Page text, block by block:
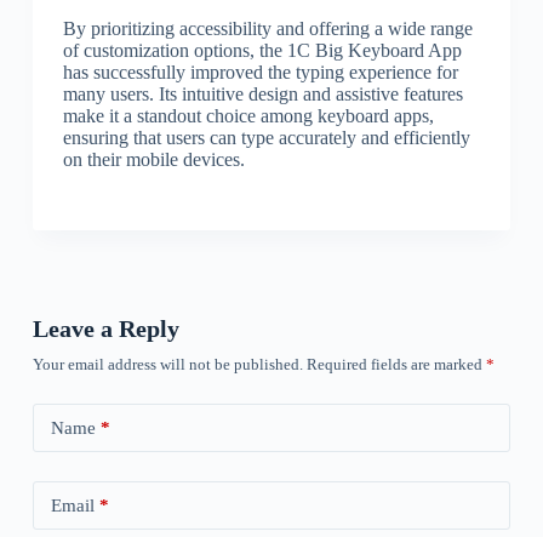
By prioritizing accessibility and offering a wide range
of customization options, the 1C Big Keyboard App
has successfully improved the typing experience for
many users. Its intuitive design and assistive features
make it a standout choice among keyboard apps,
ensuring that users can type accurately and efficiently
on their mobile devices.
Leave a Reply
Your email address will not be published. Required fields are marked *
Name *
Email *